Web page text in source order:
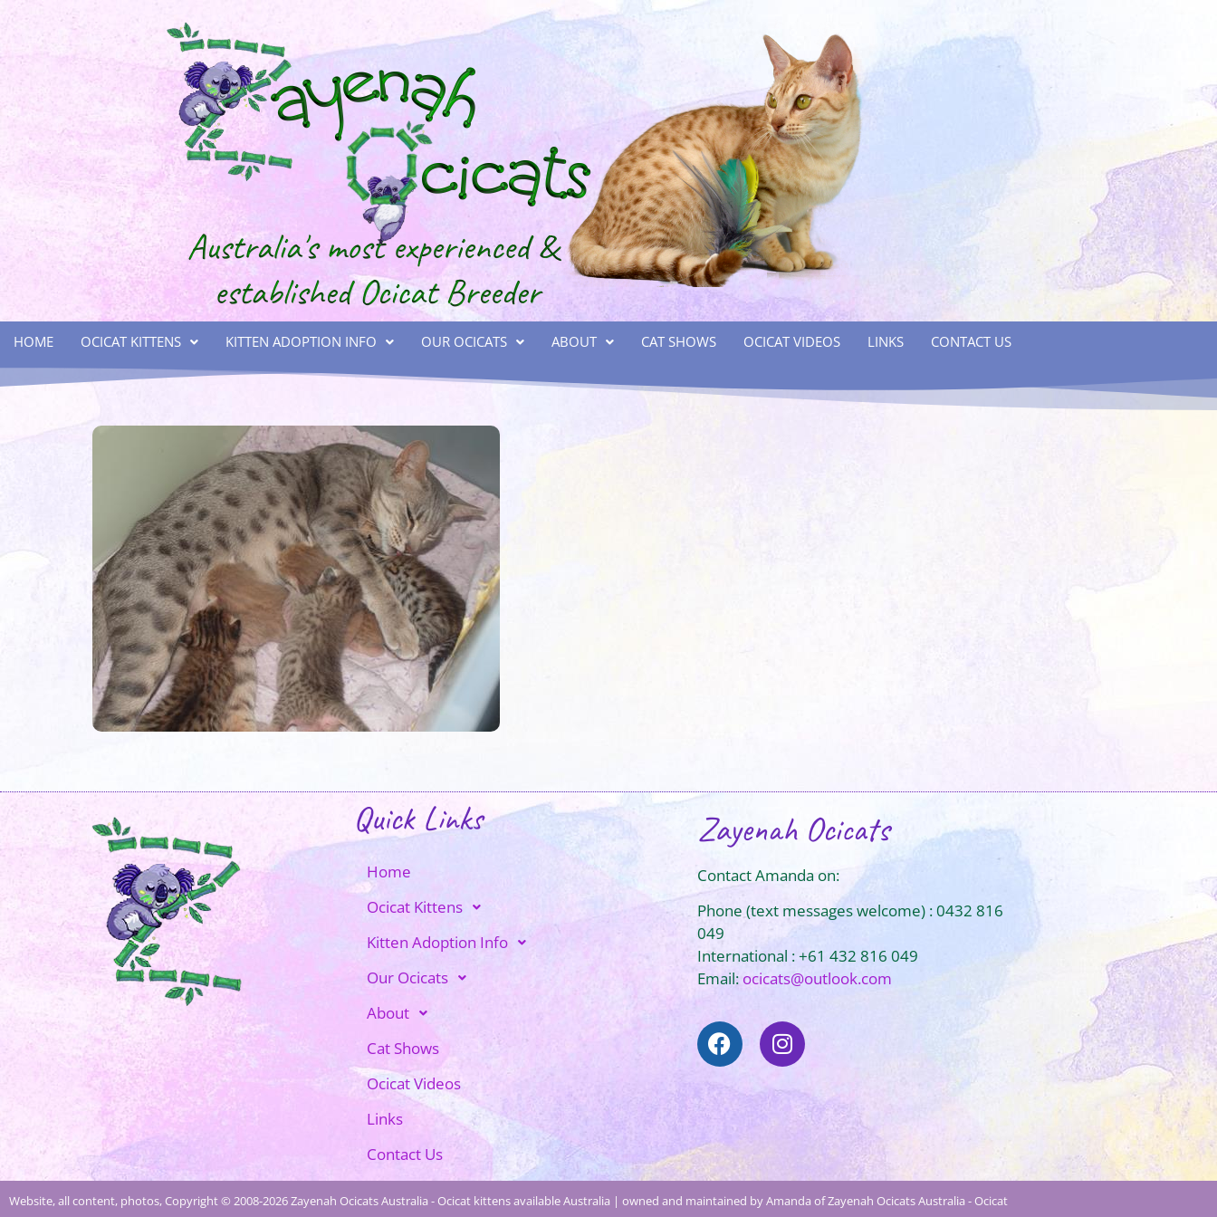
HOME OCICAT KITTENS KITTEN ADOPTION INFO OUR OCICATS ABOUT CAT SHOWS OCICAT VIDEOS LINKS CONTACT US
Quick Links
Home
Ocicat Kittens
Kitten Adoption Info
Our Ocicats
About
Cat Shows
Ocicat Videos
Links
Contact Us
Zayenah Ocicats
Contact Amanda on:
Phone (text messages welcome) : 0432 816
049
International : +61 432 816 049
Email: ocicats@outlook.com
Website, all content, photos, Copyright © 2008-2026 Zayenah Ocicats Australia - Ocicat kittens available Australia | owned and maintained by Amanda of Zayenah Ocicats Australia - Ocicat